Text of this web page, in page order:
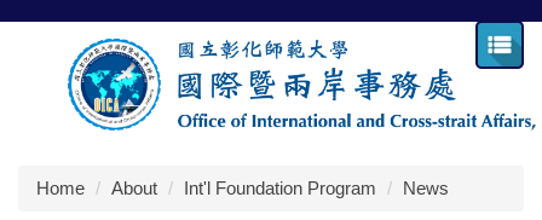
Jump
Home
About Int'l Foundation Program News